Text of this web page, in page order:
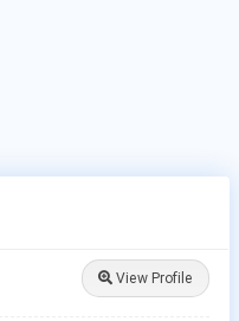
View Profile